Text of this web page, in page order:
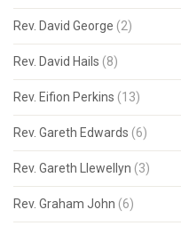
Rev. David George (2)
Rev. David Hails (8)
Rev. Eifion Perkins (13)
Rev. Gareth Edwards (6)
Rev. Gareth Llewellyn (3)
Rev. Graham John (6)